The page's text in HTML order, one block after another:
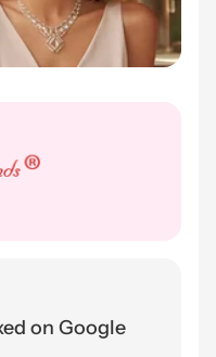
on Google